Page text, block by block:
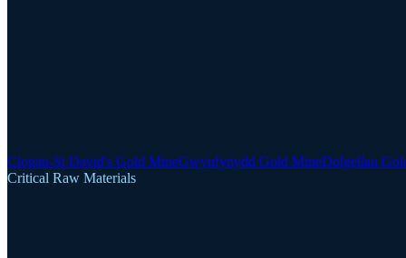
Clogau-St David's Gold MineGwynfynydd Gold MineDolgellau
Critical Raw Materials